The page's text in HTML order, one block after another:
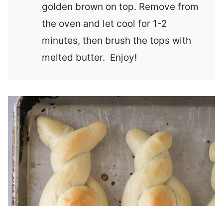
golden brown on top. Remove from
the oven and let cool for 1-2
minutes, then brush the tops with
melted butter. Enjoy!